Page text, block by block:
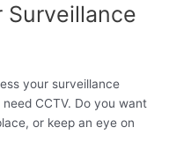
Surveillance
your surveillance
CCTV. Do you want
or keep an eye on